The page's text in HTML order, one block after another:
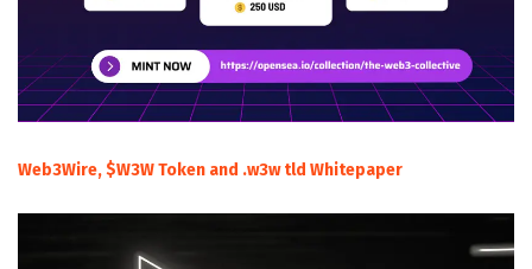
Web3Wire, $W3W Token and .w3w tld Whitepaper